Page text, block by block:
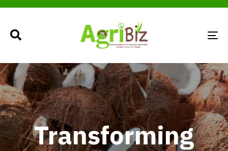
Transforming